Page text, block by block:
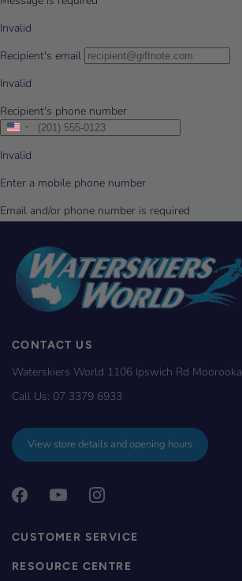
CONTACT US
Waterskiers World 1106 Ipswich Rd
Call Us: 07 3379 6933
View store details and opening hours
CUSTOMER SERVICE
RESOURCE CENTRE